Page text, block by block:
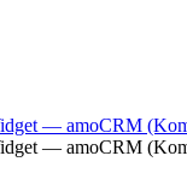
— amoCRM
— amoCRM